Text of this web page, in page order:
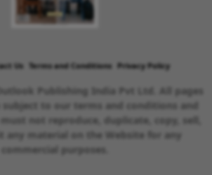
Us Terms and Conditions Privacy Policy
Publishing India Pvt Ltd. All pages
subject to our terms and conditions and
not reproduce, duplicate, copy, sell,
any material on the Website for any
commercial purposes.